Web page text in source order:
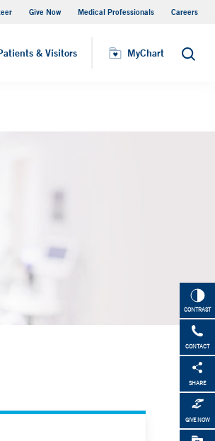
Give Now Medical Professionals Careers
& Visitors MyChart Search
CONTRAST
CONTACT
SHARE
GIVE NOW